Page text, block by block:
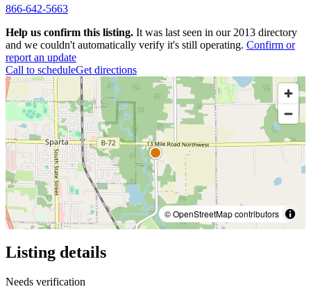
866-642-5663
Help us confirm this listing. It was last seen in our 2013 directory
and we couldn't automatically verify it's still operating. Confirm or
report an update
Call to scheduleGet directions
© OpenStreetMap contributors
Listing details
Needs verification